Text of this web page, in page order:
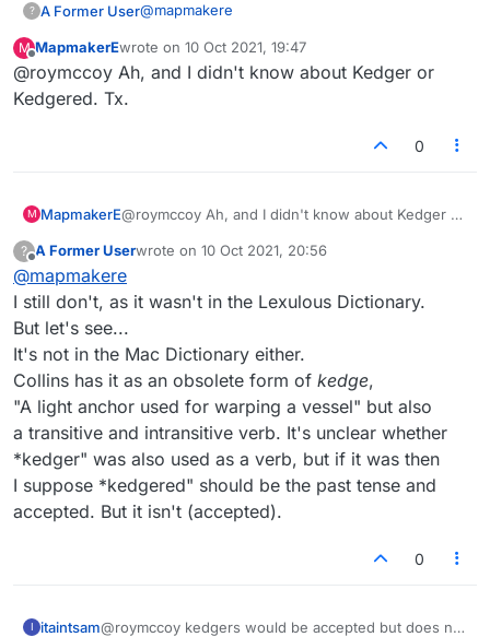
? A Former User@mapmakere
kedgers but not kedgered
kedgier
Curses, you've given it to me! I should have
written Dan privately, but on the other hand
something like it and it didn't ring any bells and
KEDGERED, having found that KEDGER and
consisting of flaked fish, boiled rice, and eggs."
I should have been reading sakamvari's
expositions of international culture, and maybe I
Indian, my Mac dictionary says. Well, I've been
restaurants, and I don't recall ever having seen
this on a menu. Grump.
The thing is, I'm starting two games with my
regular opponent (we always play two at a
time), and the score thermometer says I can get
such a unique occasion that I feel obsessively
posting the other rack.
M MapmakerEwrote on 10 Oct 2021, 19:47
last edited by
@roymccoy Ah, and I didn't know about Kedger or
Kedgered. Tx.
0
M MapmakerE@roymccoy Ah, and I didn't know about Kedger or
? A Former Userwrote on 10 Oct 2021, 20:56
last edited by
@mapmakere
I still don't, as it wasn't in the Lexulous Dictionary.
But let's see...
It's not in the Mac Dictionary either.
Collins has it as an obsolete form of kedge,
"A light anchor used for warping a vessel" but also
a transitive and intransitive verb. It's unclear whether
*kedger" was also used as a verb, but if it was then
I suppose *kedgered" should be the past tense and
accepted. But it isn't (accepted).
0
I itaintsam@roymccoy kedgers would be accepted but does not